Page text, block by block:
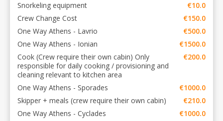
Snorkeling equipment
€10.0
Crew Change Cost
€150.0
One Way Athens - Lavrio
€500.0
One Way Athens - Ionian
€1500.0
Cook (Crew require their own cabin) Only
responsible for daily cooking / provisioning and
cleaning relevant to kitchen area
€200.0
One Way Athens - Sporades
€1000.0
Skipper + meals (crew require their own cabin)
€210.0
One Way Athens - Cyclades
€1000.0